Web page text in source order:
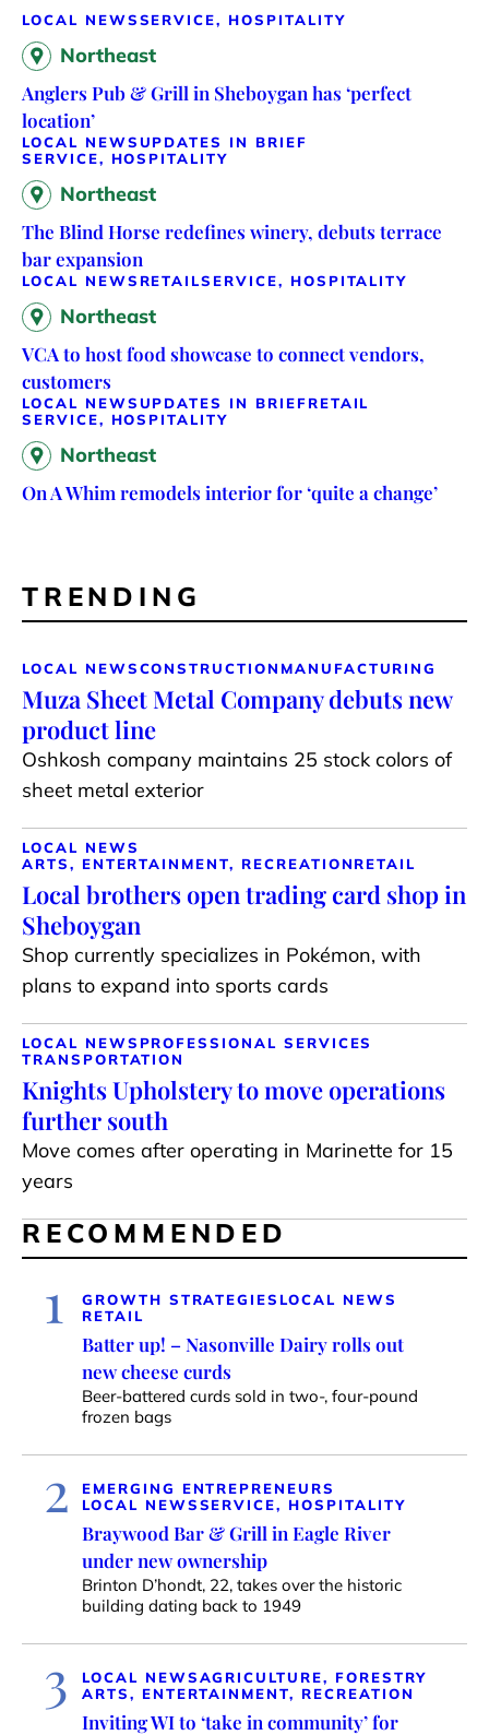
LOCAL NEWSSERVICE, HOSPITALITY
Northeast
Anglers Pub & Grill in Sheboygan has ‘perfect
location’
LOCAL NEWSUPDATES IN BRIEF
SERVICE, HOSPITALITY
Northeast
The Blind Horse redefines winery, debuts terrace
bar expansion
LOCAL NEWS RETAILSERVICE, HOSPITALITY
Northeast
VCA to host food showcase to connect vendors,
customers
LOCAL NEWSUPDATES IN BRIEFRETAIL
SERVICE, HOSPITALITY
Northeast
On A Whim remodels interior for ‘quite a change’
TRENDING
LOCAL NEWSCONSTRUCTION MANUFACTURING
Muza Sheet Metal Company debuts new
product line
Oshkosh company maintains 25 stock colors of
sheet metal exterior
LOCAL NEWS
ARTS, ENTERTAINMENT, RECREATIONRETAIL
Local brothers open trading card shop in
Sheboygan
Shop currently specializes in Pokémon, with
plans to expand into sports cards
LOCAL NEWS PROFESSIONAL SERVICES
TRANSPORTATION
Knights Upholstery to move operations
further south
Move comes after operating in Marinette for 15
years
RECOMMENDED
1 GROWTH STRATEGIES LOCAL NEWS
RETAIL
Batter up! – Nasonville Dairy rolls out
new cheese curds
Beer-battered curds sold in two-, four-pound
frozen bags
2
EMERGING ENTREPRENEURS
LOCAL NEWSSERVICE, HOSPITALITY
Braywood Bar & Grill in Eagle River
under new ownership
Brinton D’hondt, 22, takes over the historic
building dating back to 1949
3 LOCAL NEWSAGRICULTURE, FORESTRY
ARTS, ENTERTAINMENT, RECREATION
Inviting WI to ‘take in community’ for